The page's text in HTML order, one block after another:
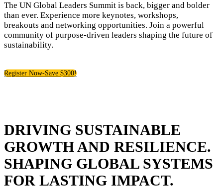
The UN Global Leaders Summit is back, bigger and bolder
than ever. Experience more keynotes, workshops,
breakouts and networking opportunities. Join a powerful
community of purpose-driven leaders shaping the future of
sustainability.
Register Now-Save $300!
DRIVING SUSTAINABLE
GROWTH AND RESILIENCE.
SHAPING GLOBAL SYSTEMS
FOR LASTING IMPACT.